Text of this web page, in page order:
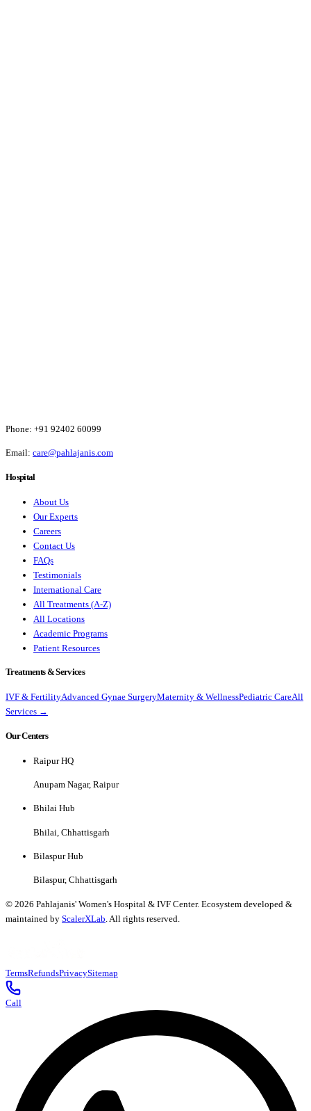
Phone: +91 92402 60099
Email: care@pahlajanis.com
Hospital
About Us
Our Experts
Careers
Contact Us
FAQs
Testimonials
International Care
All Treatments (A-Z)
All Locations
Academic Programs
Patient Resources
Treatments & Services
IVF & FertilityAdvanced Gynae SurgeryMaternity & WellnessPediatric CareAll
Services →
Our Centers
Raipur HQ
Anupam Nagar, Raipur
Bhilai Hub
Bhilai, Chhattisgarh
Bilaspur Hub
Bilaspur, Chhattisgarh
© 2026 Pahlajanis' Women's Hospital & IVF Center. Ecosystem developed &
maintained by ScalerXLab . All rights reserved.
TermsRefundsPrivacySitemap
Call